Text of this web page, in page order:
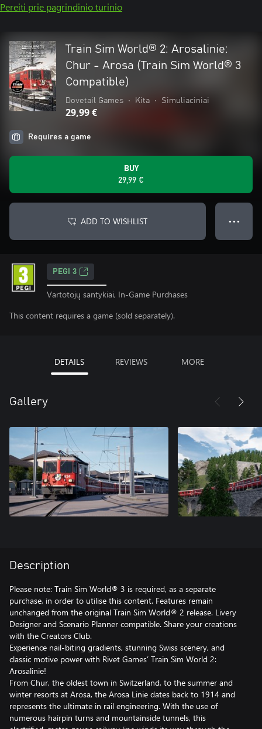
Pereiti prie pagrindinio turinio
Train Sim World® 2: Arosalinie:
Chur - Arosa (Train Sim World® 3
Compatible)
Dovetail Games • Kita • Simuliaciniai
29,99 €
Requires a game
BUY
29,99 €
ADD TO WISHLIST ● ● ●
PEGI 3
Vartotojų santykiai, In-Game Purchases
This content requires a game (sold separately).
DETAILS REVIEWS MORE
Gallery
Description
Please note: Train Sim World® 3 is required, as a separate
purchase, in order to utilise this content. Features remain
unchanged from the original Train Sim World® 2 release. Livery
Designer and Scenario Planner compatible. Share your creations
with the Creators Club.
Experience nail-biting gradients, stunning Swiss scenery, and
classic motive power with Rivet Games’ Train Sim World 2:
Arosalinie!
From Chur, the oldest town in Switzerland, to the summer and
winter resorts at Arosa, the Arosa Linie dates back to 1914 and
represents the ultimate in rail engineering. With the use of
numerous hairpin turns and mountainside tunnels, this